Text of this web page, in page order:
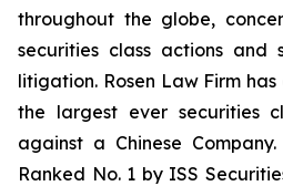
throughout the globe,
securities class actions and
litigation. Rosen Law Firm
the largest ever securities
against a Chinese
Ranked No. 1 by ISS